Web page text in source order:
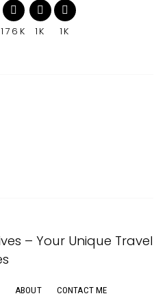
176K 1K 1K
ABOUT
CONTACT ME